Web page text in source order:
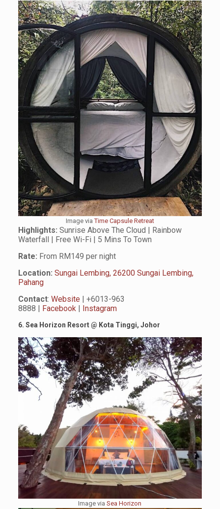
Image viaTime Capsule Retreat
Highlights: Sunrise Above The Cloud | Rainbow
Waterfall | Free Wi-Fi | 5 Mins To Town
Rate: From RM149 per night
Location: Sungai Lembing, 26200 Sungai Lembing,
Pahang
Contact: Website| +6013-963
8888 | Facebook| Instagram
6. Sea Horizon Resort@ Kota Tinggi, Johor
Image viaSea Horizon